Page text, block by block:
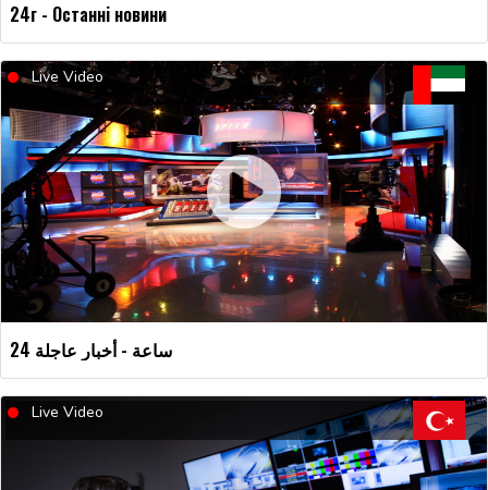
24г - Останні новини
Live Video
24 ساعة - أخبار عاجلة
Live Video